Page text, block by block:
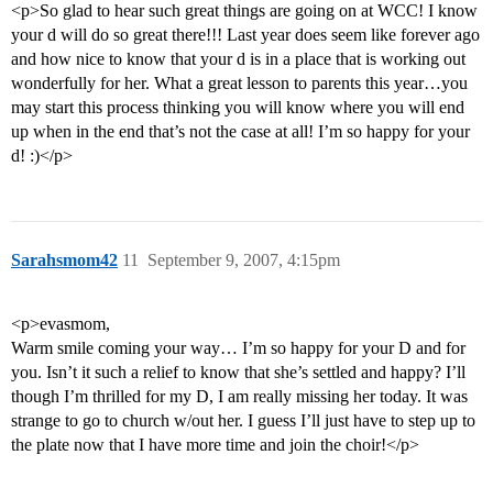
<p>So glad to hear such great things are going on at WCC! I know
your d will do so great there!!! Last year does seem like forever ago
and how nice to know that your d is in a place that is working out
wonderfully for her. What a great lesson to parents this year…you
may start this process thinking you will know where you will end
up when in the end that’s not the case at all! I’m so happy for your
d! :)</p>
Sarahsmom42 September 9, 2007, 4:15pm
11
<p>evasmom,
Warm smile coming your way… I’m so happy for your D and for
you. Isn’t it such a relief to know that she’s settled and happy? I’ll
though I’m thrilled for my D, I am really missing her today. It was
strange to go to church w/out her. I guess I’ll just have to step up to
the plate now that I have more time and join the choir!</p>